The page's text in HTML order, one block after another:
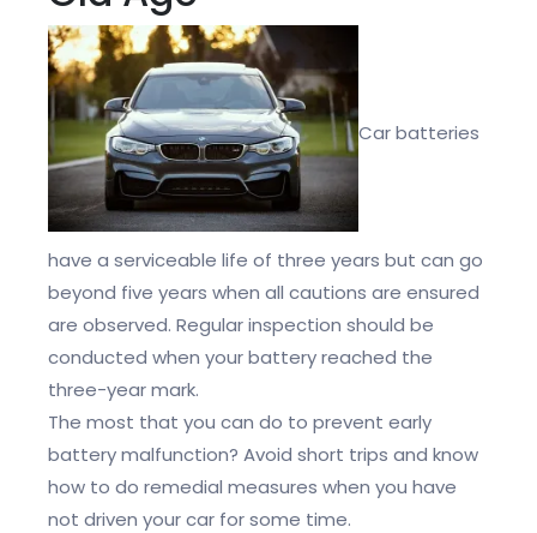
Car batteries
have a serviceable life of three years but can go
beyond five years when all cautions are ensured
are observed. Regular inspection should be
conducted when your battery reached the
three-year mark.
The most that you can do to prevent early
battery malfunction? Avoid short trips and know
how to do remedial measures when you have
not driven your car for some time.